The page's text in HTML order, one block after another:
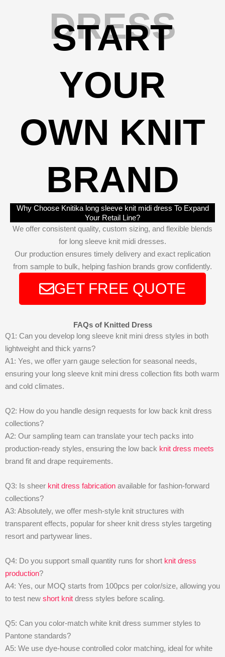
DRESS
START
YOUR
OWN KNIT
BRAND
Why Choose Knitika long sleeve knit midi dress To Expand
Your Retail Line?
We offer consistent quality, custom sizing, and flexible blends
for long sleeve knit midi dresses.
Our production ensures timely delivery and exact replication
from sample to bulk, helping fashion brands grow confidently.
GET FREE QUOTE
FAQs of Knitted Dress
Q1: Can you develop long sleeve knit mini dress styles in both
lightweight and thick yarns?
A1: Yes, we offer yarn gauge selection for seasonal needs,
ensuring your long sleeve knit mini dress collection fits both warm
and cold climates.
Q2: How do you handle design requests for low back knit dress
collections?
A2: Our sampling team can translate your tech packs into
production-ready styles, ensuring the low back knit dress meets
brand fit and drape requirements.
Q3: Is sheer knit dress fabrication available for fashion-forward
collections?
A3: Absolutely, we offer mesh-style knit structures with
transparent effects, popular for sheer knit dress styles targeting
resort and partywear lines.
Q4: Do you support small quantity runs for short knit dress
production?
A4: Yes, our MOQ starts from 100pcs per color/size, allowing you
to test new short knit dress styles before scaling.
Q5: Can you color-match white knit dress summer styles to
Pantone standards?
A5: We use dye-house controlled color matching, ideal for white